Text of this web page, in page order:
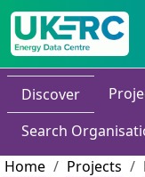
Discover
Search
Home
Projects